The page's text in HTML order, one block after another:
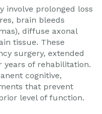
involve prolonged loss
brain bleeds
diffuse axonal
tissue. These
surgery, extended
years of rehabilitation.
cognitive,
that prevent
level of function.